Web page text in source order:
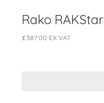
Rako RAKStar
£387.00 EX VAT